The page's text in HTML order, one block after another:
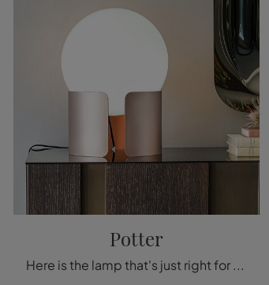
Potter
Here is the lamp that's just right for you! The Potter model is one of our table lamps from Cattelan Italia.